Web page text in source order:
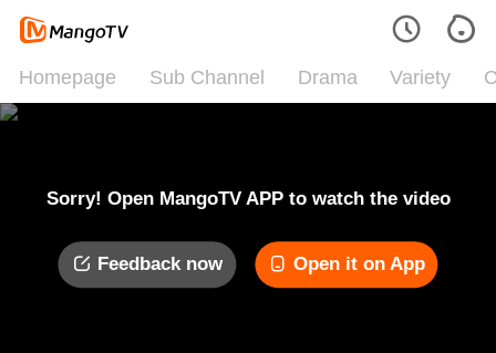
Homepage Sub Channel Drama Variety
Sorry! Open MangoTV APP to watch the video
Feedback now Open it on App